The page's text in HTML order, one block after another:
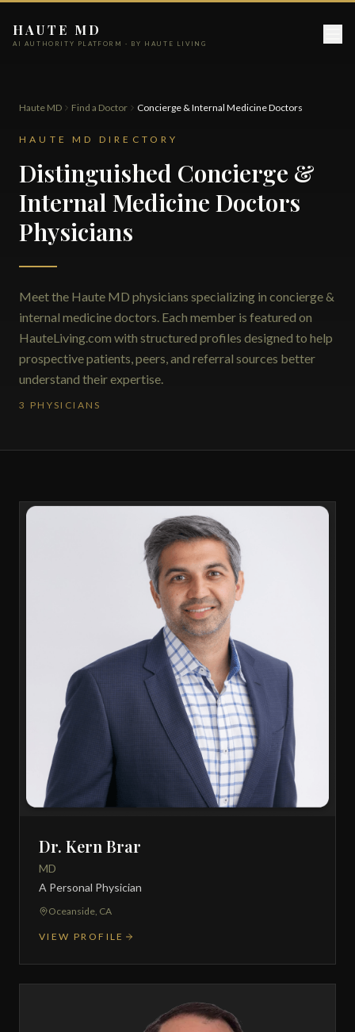
HAUTE MD
AI AUTHORITY PLATFORM · BY HAUTE LIVING
Haute MD Find a Doctor Concierge & Internal Medicine Doctors
HAUTE MD DIRECTORY
Distinguished Concierge &
Internal Medicine Doctors
Physicians
Meet the Haute MD physicians specializing in concierge &
internal medicine doctors. Each member is featured on
HauteLiving.com with structured profiles designed to help
prospective patients, peers, and referral sources better
understand their expertise.
3 PHYSICIANS
Dr. Kern Brar
MD
A Personal Physician
Oceanside, CA
VIEW PROFILE